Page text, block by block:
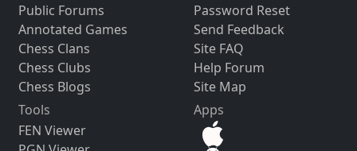
Public Forums
Annotated Games
Chess Clans
Chess Clubs
Chess Blogs
Password Reset
Send Feedback
Site FAQ
Help Forum
Site Map
Tools
FEN Viewer
Apps